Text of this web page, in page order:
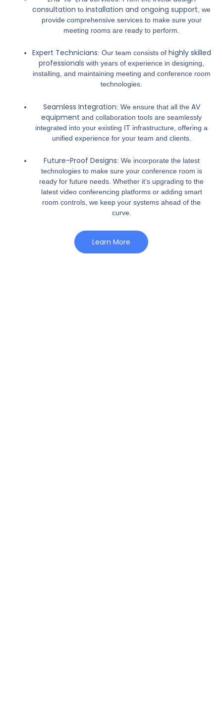
consultation to installation and ongoing support , we
provide comprehensive services to make sure your
meeting rooms are ready to perform.
Expert Technicians: Our team consists of highly skilled
professionals with years of experience in designing,
installing, and maintaining meeting and conference room
technologies.
Seamless Integration: We ensure that all the AV
equipment and collaboration tools are seamlessly
integrated into your existing IT infrastructure, offering a
unified experience for your team and clients.
Future-Proof Designs: We incorporate the latest
technologies to make sure your conference room is
ready for future needs. Whether it’s upgrading to the
latest video conferencing platforms or adding smart
room controls, we keep your systems ahead of the
curve.
Learn More